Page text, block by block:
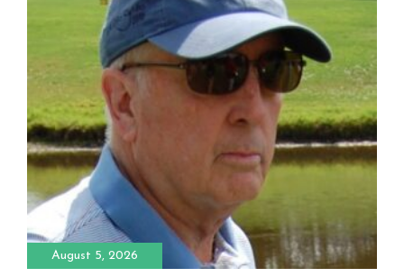
August 5, 2026